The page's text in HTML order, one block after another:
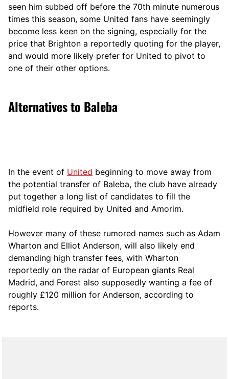
seen him subbed off before the 70th minute numerous
times this season, some United fans have seemingly
become less keen on the signing, especially for the
price that Brighton a reportedly quoting for the player,
and would more likely prefer for United to pivot to
one of their other options.
Alternatives to Baleba
In the event of United beginning to move away from
the potential transfer of Baleba, the club have already
put together a long list of candidates to fill the
midfield role required by United and Amorim.
However many of these rumored names such as Adam
Wharton and Elliot Anderson, will also likely end
demanding high transfer fees, with Wharton
reportedly on the radar of European giants Real
Madrid, and Forest also supposedly wanting a fee of
roughly £120 million for Anderson, according to
reports.